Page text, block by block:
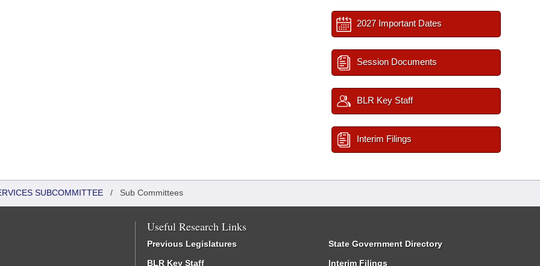
2027 Important Dates
Session Documents
BLR Key Staff
Interim Filings
SUBCOMMITTEE / Sub Committees
Useful Research Links
Previous Legislatures
BLR Key Staff
State Government Directory
Interim Filings